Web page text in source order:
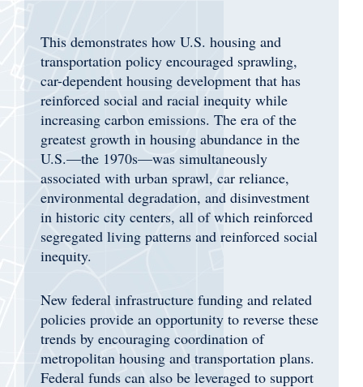
This demonstrates how U.S. housing and
transportation policy encouraged sprawling,
car-dependent housing development that has
reinforced social and racial inequity while
increasing carbon emissions. The era of the
greatest growth in housing abundance in the
U.S.—the 1970s—was simultaneously
associated with urban sprawl, car reliance,
environmental degradation, and disinvestment
in historic city centers, all of which reinforced
segregated living patterns and reinforced social
inequity.
New federal infrastructure funding and related
policies provide an opportunity to reverse these
trends by encouraging coordination of
metropolitan housing and transportation plans.
Federal funds can also be leveraged to support